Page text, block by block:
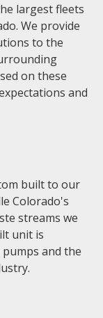
largest fleets
We provide
to the
on these
and
built to our
Colorado's
streams we
unit is
and the